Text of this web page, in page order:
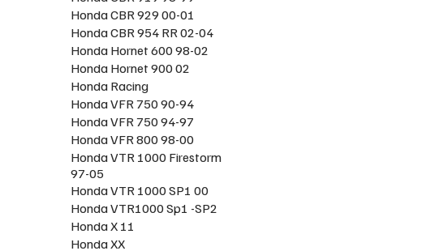
Honda CBR 929 00-01
Honda CBR 954 RR 02-04
Honda Hornet 600 98-02
Honda Hornet 900 02
Honda Racing
Honda VFR 750 90-94
Honda VFR 750 94-97
Honda VFR 800 98-00
Honda VTR 1000 Firestorm
97-05
Honda VTR 1000 SP1 00
Honda VTR1000 Sp1 -SP2
Honda X 11
Honda XX